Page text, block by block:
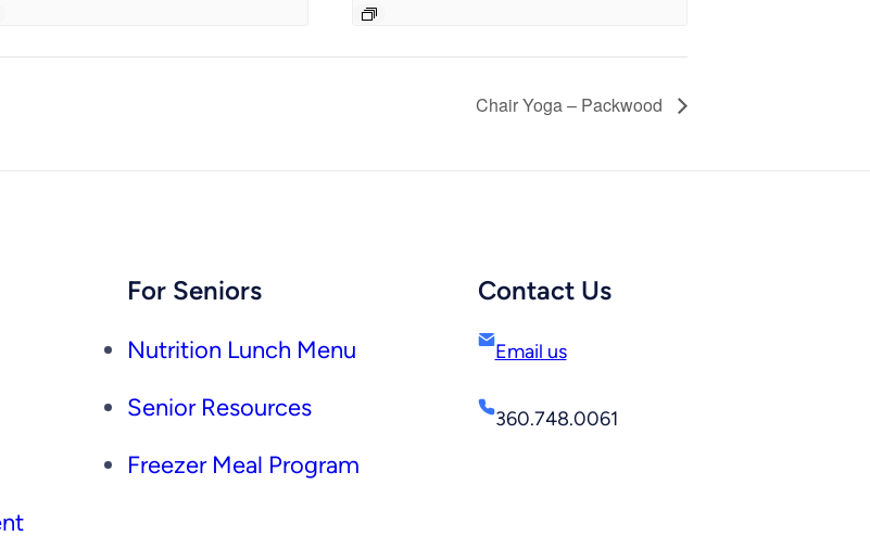
Chair Yoga – Packwood
For Seniors
Nutrition Lunch Menu
Senior Resources
Freezer Meal Program
Contact Us
Email us
360.748.0061